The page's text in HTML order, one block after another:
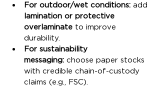
For outdoor/wet conditions: add
lamination or protective
overlaminate to improve
durability.
For sustainability
messaging: choose paper stocks
with credible chain-of-custody
claims (e.g., FSC).